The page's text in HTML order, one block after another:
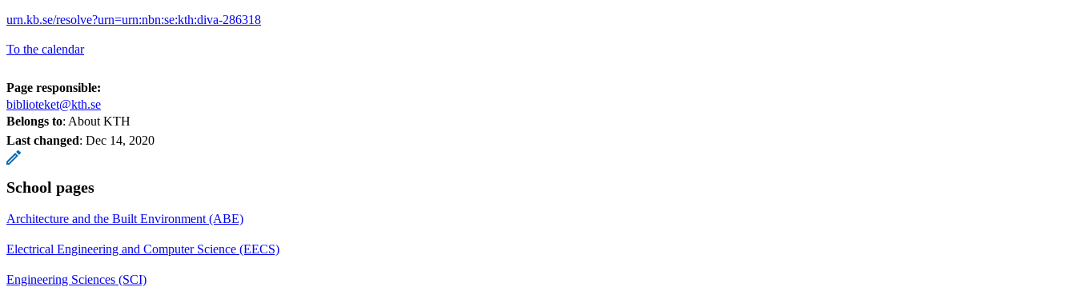
urn.kb.se/resolve?urn=urn:nbn:se:kth:diva-286318
To the calendar
Page responsible:
biblioteket@kth.se
Belongs to: About KTH
Last changed: Dec 14, 2020
School pages
Architecture and the Built Environment (ABE)
Electrical Engineering and Computer Science (EECS)
Engineering Sciences (SCI)